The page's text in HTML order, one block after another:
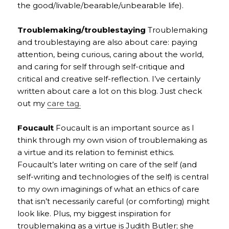
the good/livable/bearable/unbearable life).
Troublemaking/troublestaying Troublemaking
and troublestaying are also about care: paying
attention, being curious, caring about the world,
and caring for self through self-critique and
critical and creative self-reflection. I’ve certainly
written about care a lot on this blog. Just check
out my care tag.
Foucault Foucault is an important source as I
think through my own vision of troublemaking as
a virtue and its relation to feminist ethics.
Foucault’s later writing on care of the self (and
self-writing and technologies of the self) is central
to my own imaginings of what an ethics of care
that isn’t necessarily careful (or comforting) might
look like. Plus, my biggest inspiration for
troublemaking as a virtue is Judith Butler; she